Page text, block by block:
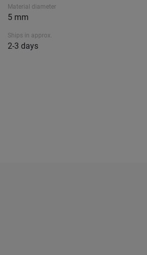
Material diameter
5 mm
Ships in approx.
2-3 days